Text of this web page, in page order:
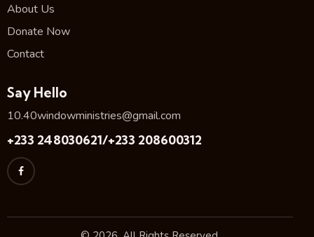
About Us
Donate Now
Contact
Say Hello
10.40windowministries@gmail.com
+233 248030621/+233 208600312